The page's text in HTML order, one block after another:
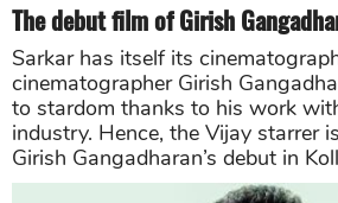
The debut film of Girish
Sarkar has itself its
cinematographer Girish
to stardom thanks to his work
industry. Hence, the Vijay starrer
Girish Gangadharan’s debut in